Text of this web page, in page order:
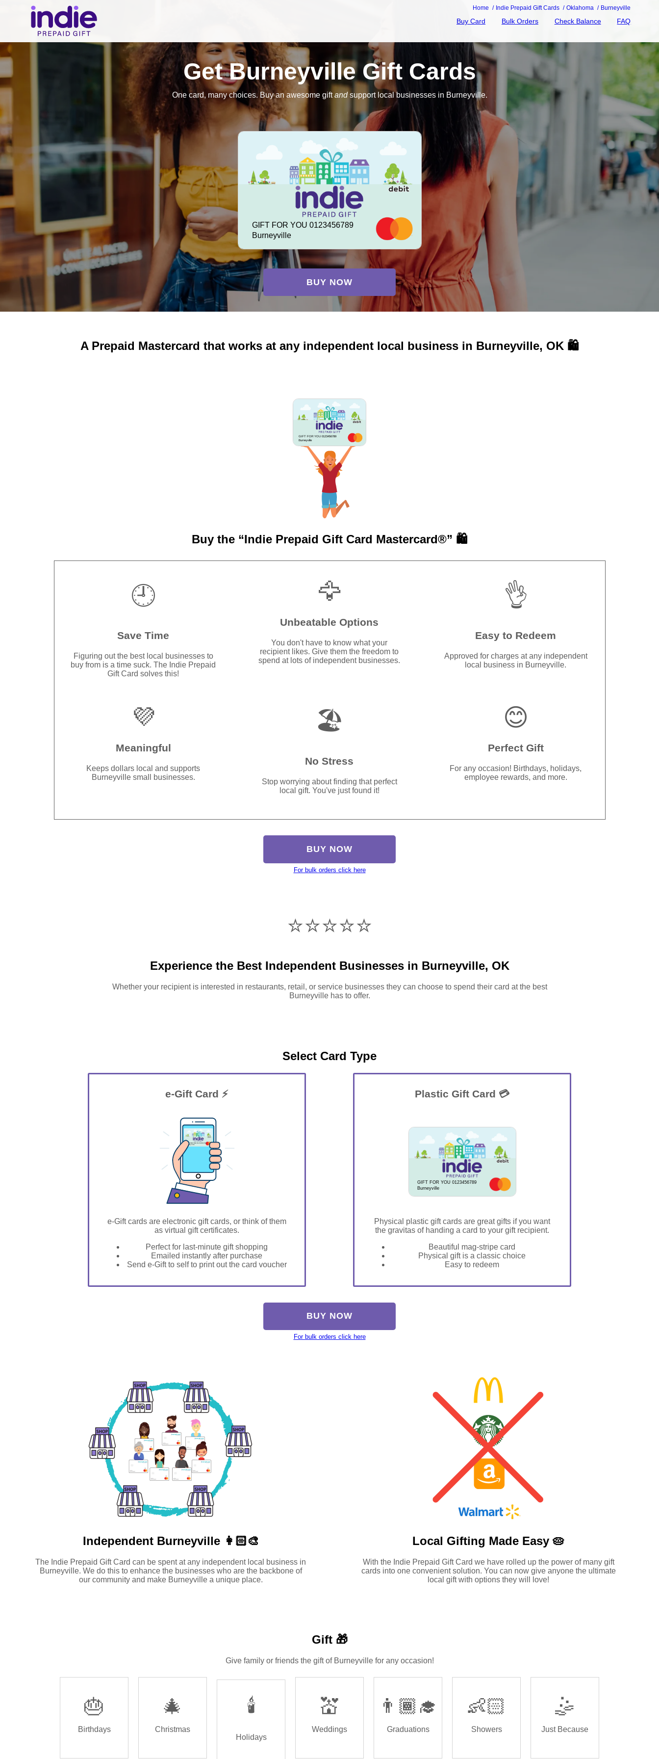
Home Indie Prepaid Gift Cards Oklahoma Burneyville
Buy Card Bulk Orders Check Balance FAQ
Get Burneyville Gift Cards
One card, many choices. Buy an awesome giftandsupport local businesses in Burneyville.
GIFT FOR YOU 0123456789
Burneyville
BUY NOW
A Prepaid Mastercard that works at any independent local business in Burneyville, OK 🛍️
GIFT FOR YOU 0123456789
Burneyville
Buy the “Indie Prepaid Gift Card Mastercard®” 🛍️
🕘
Save Time
Figuring out the best local businesses to
buy from is a time suck. The Indie Prepaid
Gift Card solves this!
🦅
Unbeatable Options
You don't have to know what your
recipient likes. Give them the freedom to
spend at lots of independent businesses.
👌
Easy to Redeem
Approved for charges at any independent
local business in Burneyville.
💜
Meaningful
Keeps dollars local and supports
Burneyville small businesses.
🏖️
No Stress
Stop worrying about finding that perfect
local gift. You've just found it!
😊
Perfect Gift
For any occasion! Birthdays, holidays,
employee rewards, and more.
BUY NOW
For bulk orders click here
⭐️⭐️⭐️⭐️⭐️
Experience the Best Independent Businesses in Burneyville, OK
Whether your recipient is interested in restaurants, retail, or service businesses they can choose to spend their card at the best
Burneyville has to offer.
Select Card Type
e-Gift Card ⚡
GIFT FOR YOU 0123456789
Burneyville
e-Gift cards are electronic gift cards, or think of them
as virtual gift certificates.
Perfect for last-minute gift shopping
Emailed instantly after purchase
Send e-Gift to self to print out the card voucher
Plastic Gift Card 💳
GIFT FOR YOU 0123456789
Burneyville
Physical plastic gift cards are great gifts if you want
the gravitas of handing a card to your gift recipient.
Beautiful mag-stripe card
Physical gift is a classic choice
Easy to redeem
BUY NOW
For bulk orders click here
Independent Burneyville 👩🏻‍🎨
The Indie Prepaid Gift Card can be spent at any independent local business in
Burneyville. We do this to enhance the businesses who are the backbone of
our community and make Burneyville a unique place.
Local Gifting Made Easy 🥧
With the Indie Prepaid Gift Card we have rolled up the power of many gift
cards into one convenient solution. You can now give anyone the ultimate
local gift with options they will love!
Gift 🎁
Give family or friends the gift of Burneyville for any occasion!
🎂
Birthdays
🎄
Christmas
🕯️
Holidays
💒
Weddings
👨🏾‍🎓
Graduations
👶🏻
Showers
🤹
Just Because